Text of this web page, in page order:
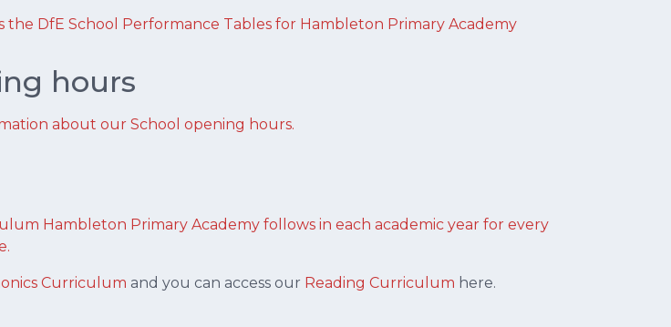
the DfE School Performance Tables for Hambleton Primary Academy
hours
about our School opening hours.
Hambleton Primary Academy follows in each academic year for every
Curriculum and you can access our Reading Curriculum here.